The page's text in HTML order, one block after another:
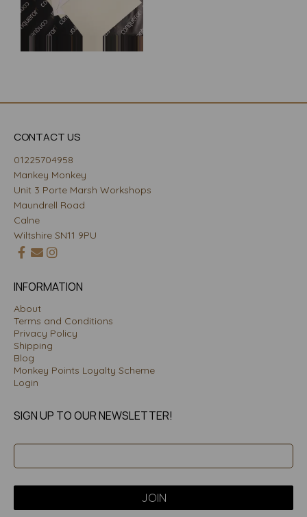
CONTACT US
01225704958
Mankey Monkey
Unit 3 Porte Marsh Workshops
Maundrell Road
Calne
Wiltshire SN11 9PU
INFORMATION
About
Terms and Conditions
Privacy Policy
Shipping
Blog
Monkey Points Loyalty Scheme
Login
SIGN UP TO OUR NEWSLETTER!